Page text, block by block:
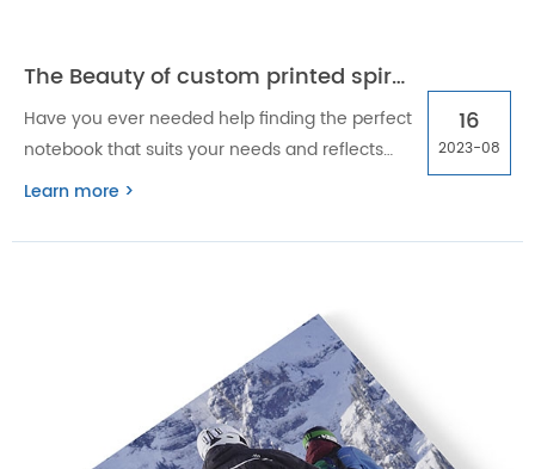
The Beauty of custom printed spiral notebooks
Have you ever needed help finding the perfect
notebook that suits your needs and reflects
your style? Look no further than custom
Learn more >
16
2023-08